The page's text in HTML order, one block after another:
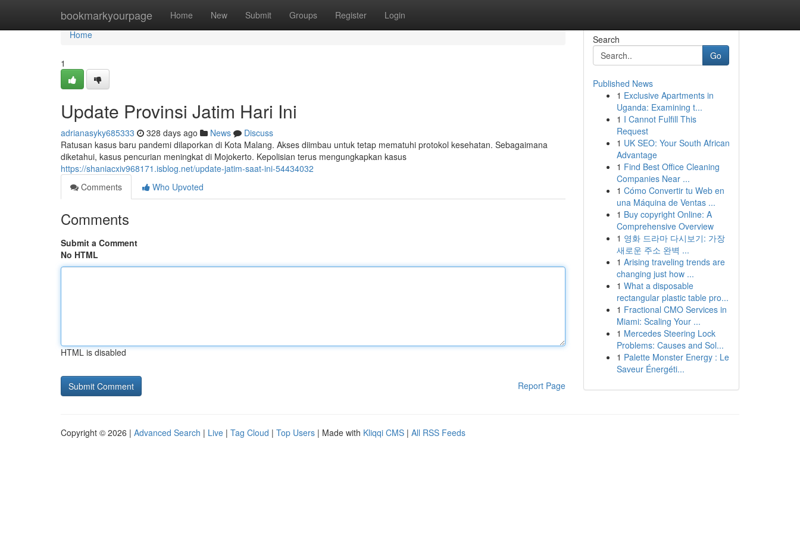
bookmarkyourpage Home New Submit Groups Register Login
Home
Home
1
Update Provinsi Jatim Hari Ini
adrianasyky685333 328 days ago News
Discuss
Ratusan kasus baru pandemi dilaporkan di Kota Malang. Akses diimbau untuk tetap mematuhi protokol kesehatan. Sebagaimana
diketahui, kasus pencurian meningkat di Mojokerto. Kepolisian terus mengungkapkan kasus
https://shaniacxiv968171.isblog.net/update-jatim-saat-ini-54434032
Comments
Who Upvoted
Comments
Submit a Comment
No HTML
HTML is disabled
Report Page
Search
Go
Published News
1 Exclusive Apartments in
Uganda: Examining t...
1 I Cannot Fulfill This
Request
1 UK SEO: Your South African
Advantage
1 Find Best Office Cleaning
Companies Near ...
1 Cómo Convertir tu Web en
una Máquina de Ventas ...
1 Buy copyright Online: A
Comprehensive Overview
1 영화 드라마 다시보기: 가장
새로운 주소 완벽 ...
1 Arising traveling trends are
changing just how ...
1 What a disposable
rectangular plastic table pro...
1 Fractional CMO Services in
Miami: Scaling Your ...
1 Mercedes Steering Lock
Problems: Causes and Sol...
1 Palette Monster Energy : Le
Saveur Énergéti...
Copyright © 2026 | Advanced Search | Live | Tag Cloud | Top Users | Made with Kliqqi CMS | All RSS Feeds